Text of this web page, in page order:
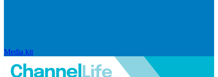
Media kit